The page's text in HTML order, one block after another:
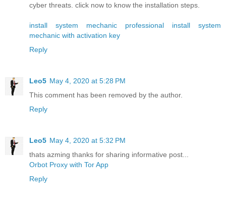
cyber threats. click now to know the installation steps.
install system mechanic professional install system
mechanic with activation key
Reply
Leo5 May 4, 2020 at 5:28 PM
This comment has been removed by the author.
Reply
Leo5 May 4, 2020 at 5:32 PM
thats azming thanks for sharing informative post...
Orbot Proxy with Tor App
Reply